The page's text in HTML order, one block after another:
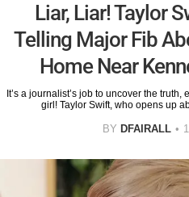
Liar, Liar! Taylor
Telling Major Fib
Home Near
It’s a journalist’s job to uncover the
girl! Taylor Swift, who opens up
BY DFAIRALL